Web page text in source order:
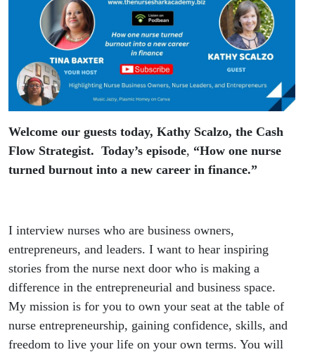
Guest
Kathy
Scalzo
Welcome our guests today, Kathy Scalzo, the Cash
Flow Strategist. Today’s episode, “How one nurse
turned burnout into a new career in finance.”
I interview nurses who are business owners,
entrepreneurs, and leaders. I want to hear inspiring
stories from the nurse next door who is making a
difference in the entrepreneurial and business space.
My mission is for you to own your seat at the table of
nurse entrepreneurship, gaining confidence, skills, and
freedom to live your life on your own terms. You will